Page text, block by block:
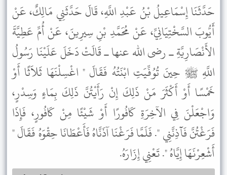
حَدَّثَنَا إِسْمَاعِيلُ بْنُ عَبْدِ اللَّهِ، قَالَ حَدَّثَنِي مَالِكٌ، عَنْ
أَيُّوبَ السَّخْتِيَانِيِّ، عَنْ مُحَمَّدِ بْنِ سِيرِينَ، عَنْ أُمِّ عَطِيَّةَ
الأَنْصَارِيَّةِ ـ رضى الله عنها ـ قَالَتْ دَخَلَ عَلَيْنَا رَسُولُ
اللَّهِ ﷺ حِينَ تُوُفِّيَتِ ابْنَتُهُ فَقَالَ " اغْسِلْنَهَا ثَلاَثًا أَوْ
خَمْسًا أَوْ أَكْثَرَ مَنْ ذَلِكَ إِنْ رَأَيْتُنَّ ذَلِكَ بِمَاءٍ وَسِدْرٍ،
وَاجْعَلْنَ فِي الآخِرَةِ كَافُورًا أَوْ شَيْئًا مِنْ كَافُورٍ، فَإِذَا
فَرَغْتُنَّ فَآذِنَّنِي ". فَلَمَّا فَرَغْنَا آذَنَّاهُ فَأَعْطَانَا حِقْوَهُ فَقَالَ "
أَشْعِرْنَهَا إِيَّاهُ ". تَعْنِي إِزَارَهُ.